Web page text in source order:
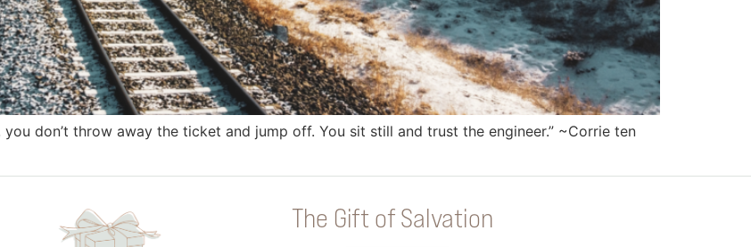
don’t throw away the ticket and jump off. You sit still and trust the engineer.” ~Corrie ten
The Gift of Salvation